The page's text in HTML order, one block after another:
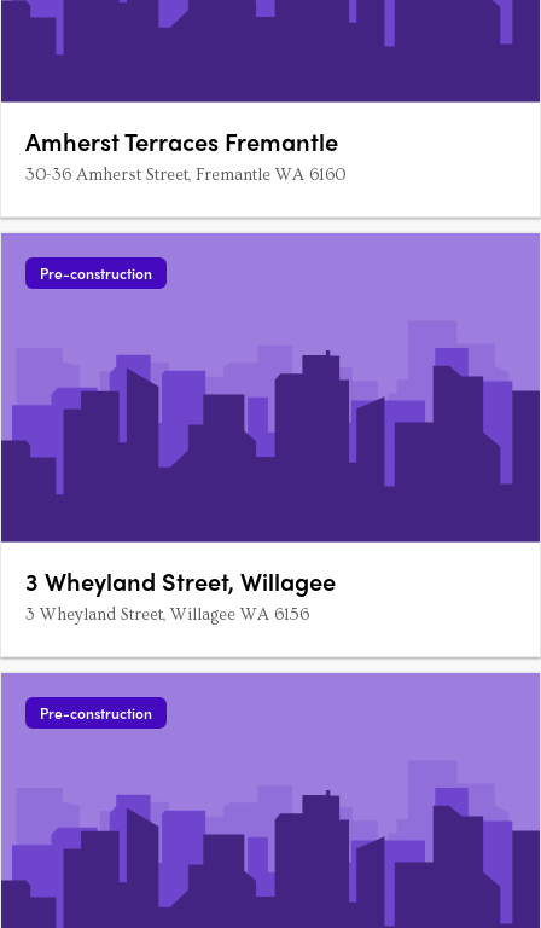
Amherst Terraces Fremantle
30-36 Amherst Street, Fremantle WA 6160
Pre-construction
3 Wheyland Street, Willagee
3 Wheyland Street, Willagee WA 6156
Pre-construction